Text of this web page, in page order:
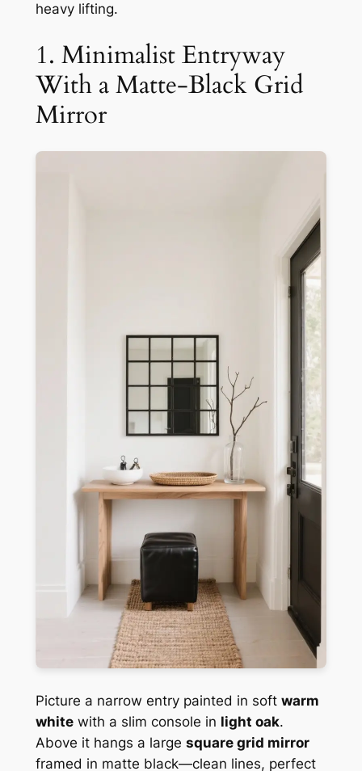
heavy lifting.
1. Minimalist Entryway
With a Matte-Black Grid
Mirror
Picture a narrow entry painted in soft warm
whitewith a slim console in light oak.
Above it hangs a large square grid mirror
framed in matte black—clean lines, perfect